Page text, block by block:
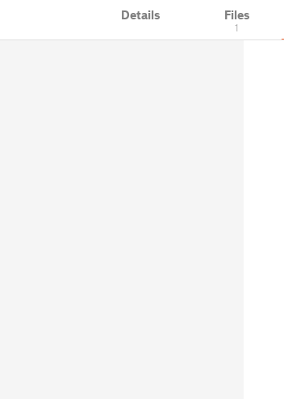
Details Files
1